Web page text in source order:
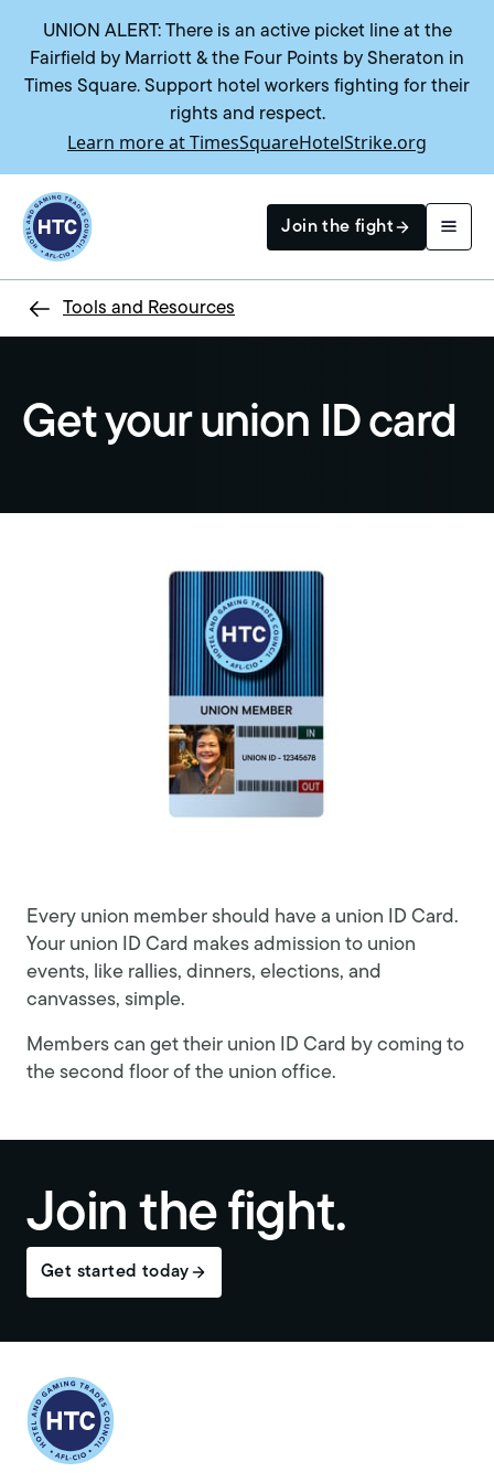
UNION ALERT: There is an active picket line at the
Fairfield by Marriott & the Four Points by Sheraton in
Times Square. Support hotel workers fighting for their
rights and respect.
Learn more at TimesSquareHotelStrike.org
Return to homepage
Join the fight
Tools and Resources
Get your union ID card
Every union member should have a union ID Card.
Your union ID Card makes admission to union
events, like rallies, dinners, elections, and
canvasses, simple.
Members can get their union ID Card by coming to
the second floor of the union office.
Join the fight.
Get started today
Return to homepage